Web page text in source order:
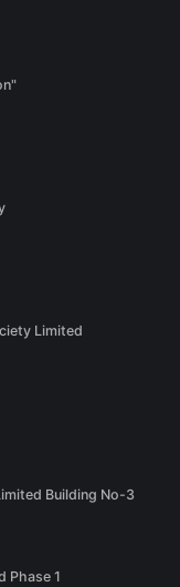
Limited
Building No-3
Phase 1